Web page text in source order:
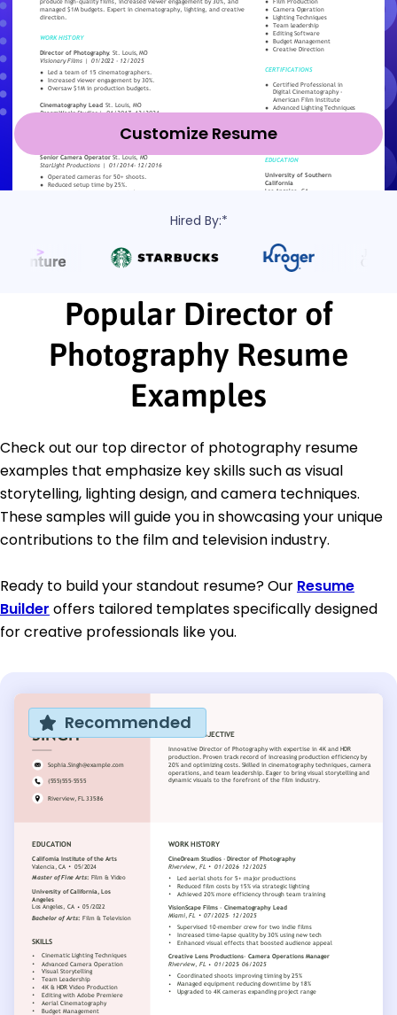
Customize Resume
Hired By:*
Popular Director of
Photography Resume
Examples
Check out our top director of photography resume
examples that emphasize key skills such as visual
storytelling, lighting design, and camera techniques.
These samples will guide you in showcasing your unique
contributions to the film and television industry.
Ready to build your standout resume? Our Resume
Builder offers tailored templates specifically designed
for creative professionals like you.
Recommended